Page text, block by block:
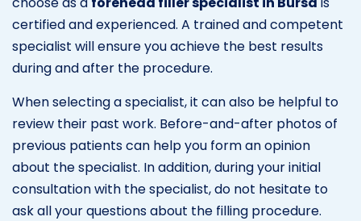
certified and experienced. A trained and competent
specialist will ensure you achieve the best results
during and after the procedure.
When selecting a specialist, it can also be helpful to
review their past work. Before-and-after photos of
previous patients can help you form an opinion
about the specialist. In addition, during your initial
consultation with the specialist, do not hesitate to
ask all your questions about the filling procedure.